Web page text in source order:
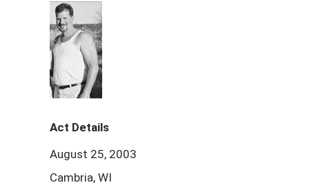
Act Details
August 25, 2003
Cambria, WI